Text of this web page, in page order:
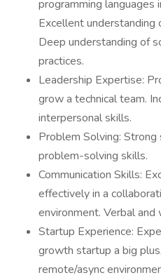
programming languages
Excellent understanding
Deep understanding of
practices.
Leadership Expertise:
grow a technical team.
interpersonal skills.
Problem Solving:
problem-solving skills.
Communication Skills:
effectively in a
environment. Verbal and
Startup Experience:
growth startup a big
remote/async